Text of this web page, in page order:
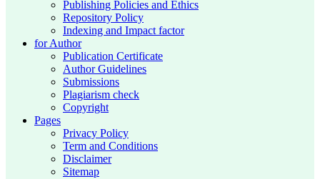
Publishing Policies and Ethics
Repository Policy
Indexing and Impact factor
for Author
Publication Certificate
Author Guidelines
Submissions
Plagiarism check
Copyright
Pages
Privacy Policy
Term and Conditions
Disclaimer
Sitemap